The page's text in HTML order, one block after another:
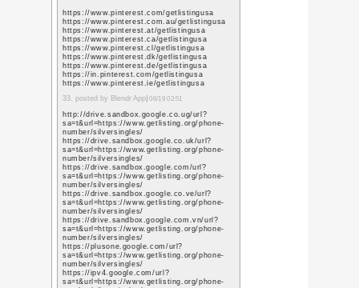
https://
https://
https://
https://
https://
https://
https://